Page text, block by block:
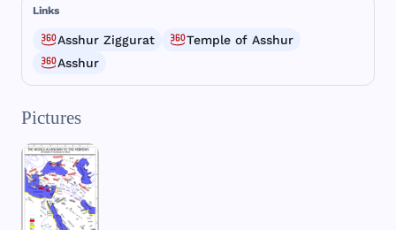
Links
Asshur Ziggurat
Temple of Asshur
Asshur
Pictures